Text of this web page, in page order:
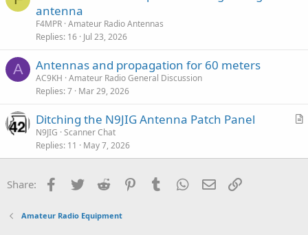
antenna
F4MPR Amateur Radio Antennas
Replies 16 Jul 23, 2026
A Antennas and propagation for 60 meters
AC9KH Amateur Radio General Discussion
Replies 7 Mar 29, 2026
A
i
Ditching the N9JIG Antenna Patch Panel
N9JIG Scanner Chat
Replies 11 May 7, 2026
Share: Facebook
Twitter Reddit PinterestTumblr WhatsApp
Email
Amateur Radio Equipment